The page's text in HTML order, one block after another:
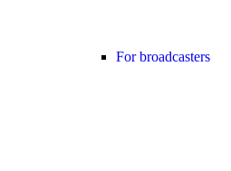
For broadcasters